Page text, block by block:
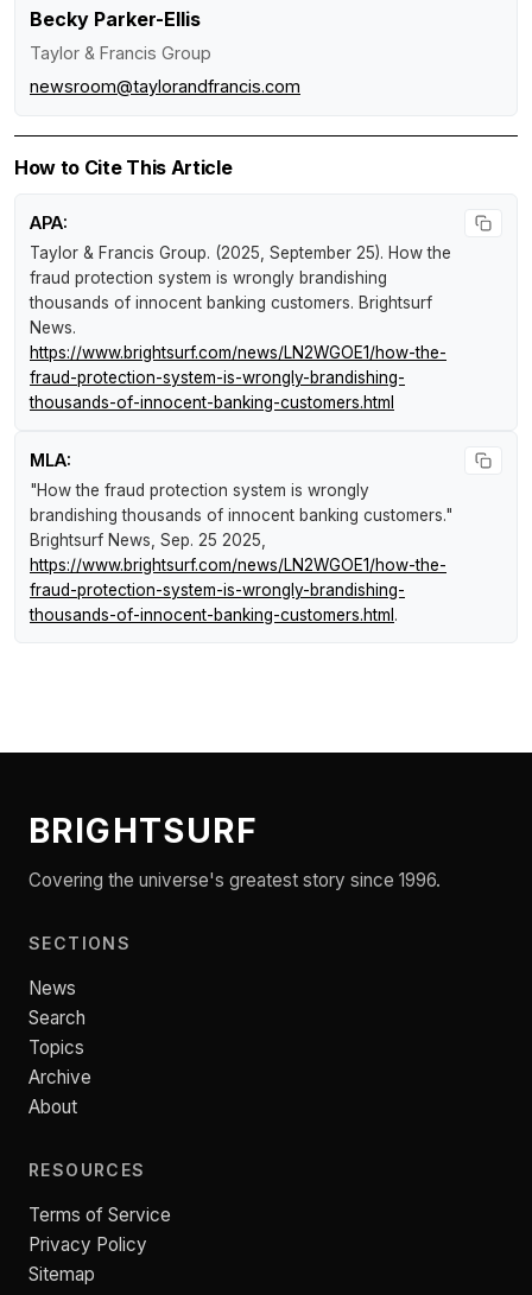
Becky Parker-Ellis
Taylor & Francis Group
newsroom@taylorandfrancis.com
How to Cite This Article
APA:
Taylor & Francis Group. (2025, September 25). How the
fraud protection system is wrongly brandishing
thousands of innocent banking customers. Brightsurf
News.
https://www.brightsurf.com/news/LN2WGOE1/how-the-
fraud-protection-system-is-wrongly-brandishing-
thousands-of-innocent-banking-customers.html
MLA:
"How the fraud protection system is wrongly
brandishing thousands of innocent banking customers."
Brightsurf News , Sep. 25 2025,
https://www.brightsurf.com/news/LN2WGOE1/how-the-
fraud-protection-system-is-wrongly-brandishing-
thousands-of-innocent-banking-customers.html .
BRIGHTSURF
Covering the universe's greatest story since 1996.
SECTIONS
News
Search
Topics
Archive
About
RESOURCES
Terms of Service
Privacy Policy
Sitemap